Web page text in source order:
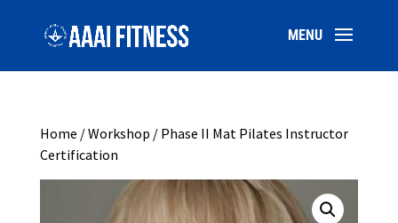
Home /Workshop / Phase II Mat Pilates Instructor
Certification